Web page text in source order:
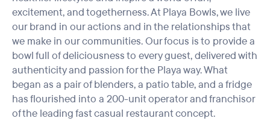
excitement, and togetherness. At Playa Bowls, we live
our brand in our actions and in the relationships that
we make in our communities. Our focus is to provide a
bowl full of deliciousness to every guest, delivered with
authenticity and passion for the Playa way. What
began as a pair of blenders, a patio table, and a fridge
has flourished into a 200-unit operator and franchisor
of the leading fast casual restaurant concept.